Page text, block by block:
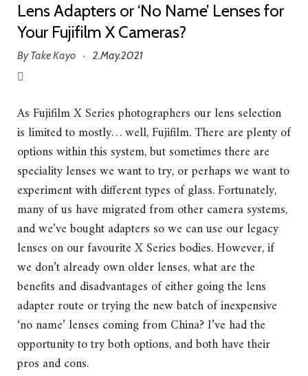
Lens Adapters or ‘No Name’ Lenses for
Your Fujifilm X Cameras?
ByTake Kayo · 2.May.2021
As Fujifilm X Series photographers our lens selection
is limited to mostly… well, Fujifilm. There are plenty of
options within this system, but sometimes there are
speciality lenses we want to try, or perhaps we want to
experiment with different types of glass. Fortunately,
many of us have migrated from other camera systems,
and we’ve bought adapters so we can use our legacy
lenses on our favourite X Series bodies. However, if
we don’t already own older lenses, what are the
benefits and disadvantages of either going the lens
adapter route or trying the new batch of inexpensive
‘no name’ lenses coming from China? I’ve had the
opportunity to try both options, and both have their
pros and cons.